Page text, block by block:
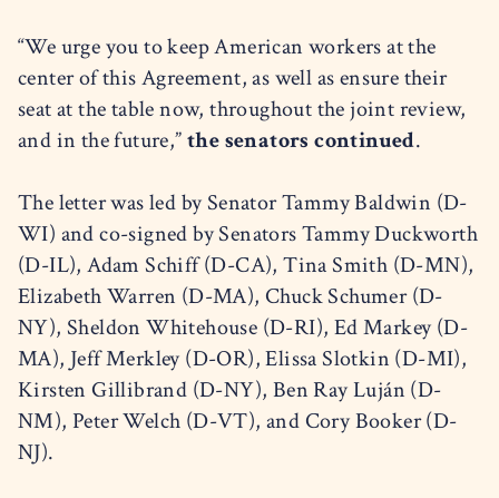
“We urge you to keep American workers at the
center of this Agreement, as well as ensure their
seat at the table now, throughout the joint review,
and in the future,”the senators continued.
The letter was led by Senator Tammy Baldwin (D-
WI) and co-signed by Senators Tammy Duckworth
(D-IL), Adam Schiff (D-CA), Tina Smith (D-MN),
Elizabeth Warren (D-MA), Chuck Schumer (D-
NY), Sheldon Whitehouse (D-RI), Ed Markey (D-
MA), Jeff Merkley (D-OR), Elissa Slotkin (D-MI),
Kirsten Gillibrand (D-NY), Ben Ray Luján (D-
NM), Peter Welch (D-VT), and Cory Booker (D-
NJ).